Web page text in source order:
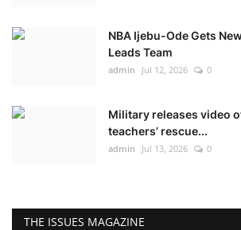
NBA Ijebu-Ode Gets
Leads Team
admin Jul 12, 2026 0
Military releases video
teachers’ rescue...
admin Jul 13, 2026 0
THE ISSUES MAGAZINE